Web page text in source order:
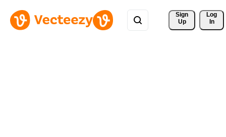
Sign
Up
Log
In